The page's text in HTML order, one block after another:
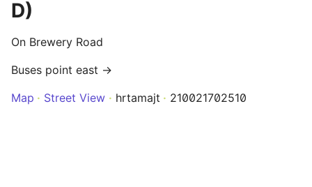
D)
On Brewery Road
Buses point east →
Map
Street View hrtamajt 210021702510